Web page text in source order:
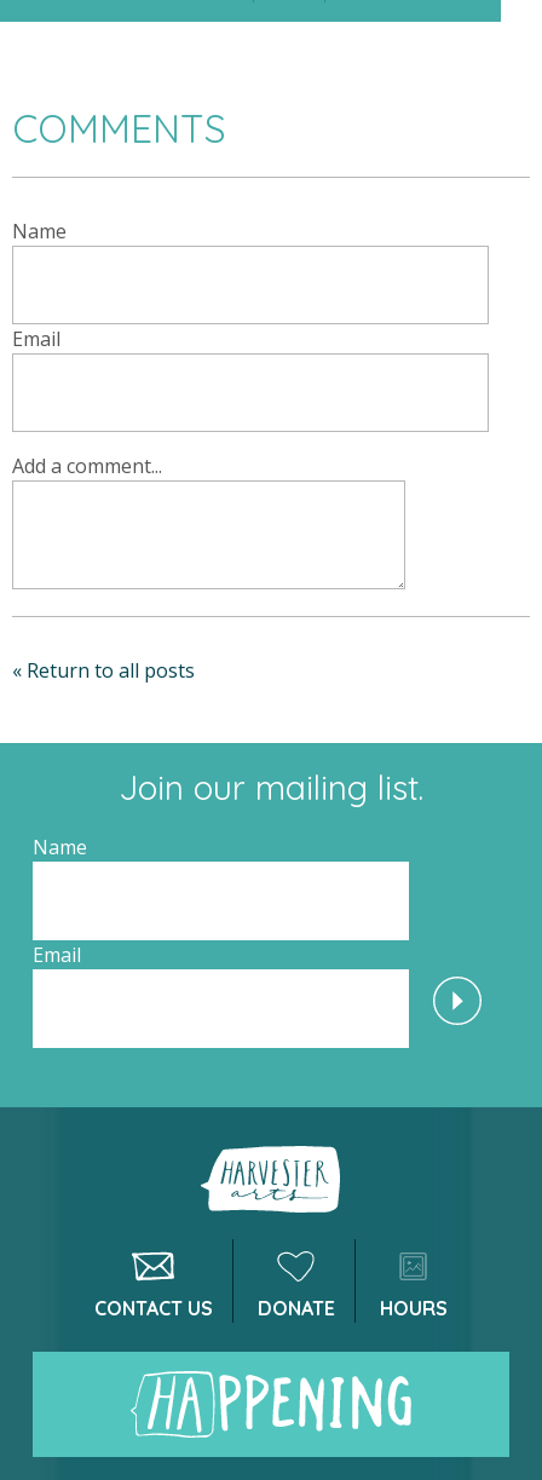
COMMENTS
Name
Email
Add a comment...
« Return to all posts
Join our mailing list.
Name
Email
CONTACT US DONATE HOURS